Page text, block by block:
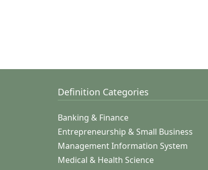
Definition Categories
Banking & Finance
Entrepreneurship & Small Business
Management Information System
Medical & Health Science